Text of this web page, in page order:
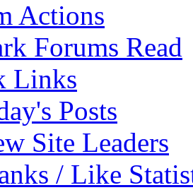
Actions
Forums Read
Links
Posts
Site Leaders
/ Like